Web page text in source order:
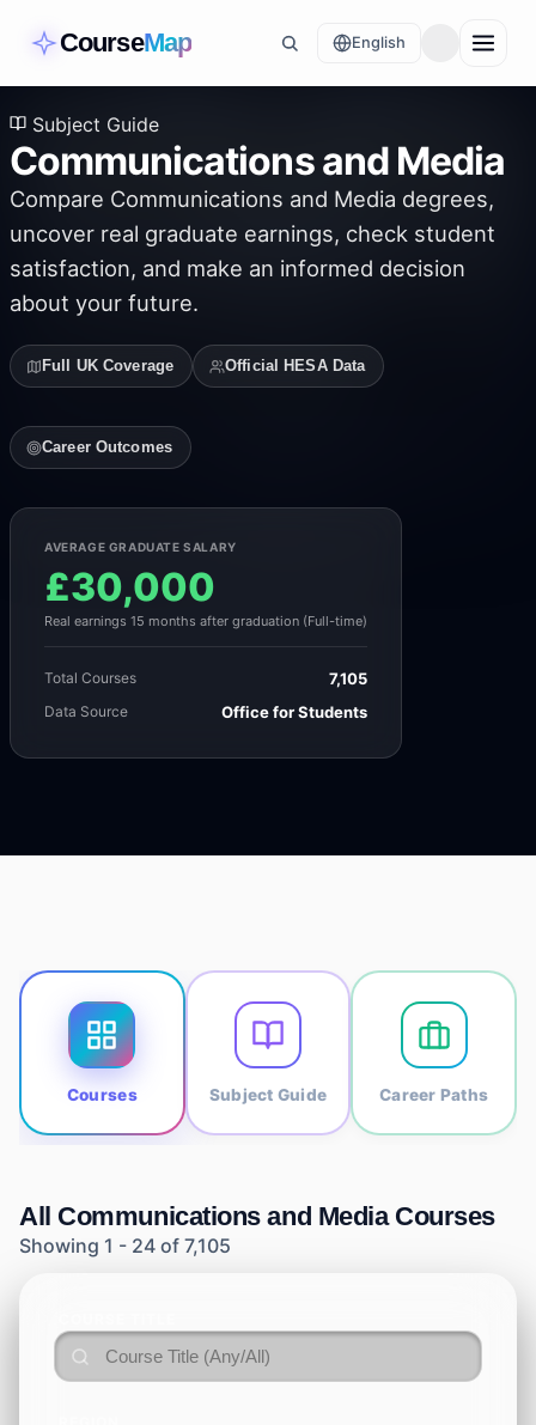
CourseMap English
Subject Guide
Communications and Media
Compare Communications and Media degrees,
uncover real graduate earnings, check student
satisfaction, and make an informed decision
about your future.
Full UK Coverage Official HESA Data
Career Outcomes
AVERAGE GRADUATE SALARY
£30,000
Real earnings 15 months after graduation (Full-time)
Total Courses 7,105
Data Source Office for Students
Courses Subject Guide Career Paths
All Communications and MediaCourses
Showing 1 - 24 of 7,105